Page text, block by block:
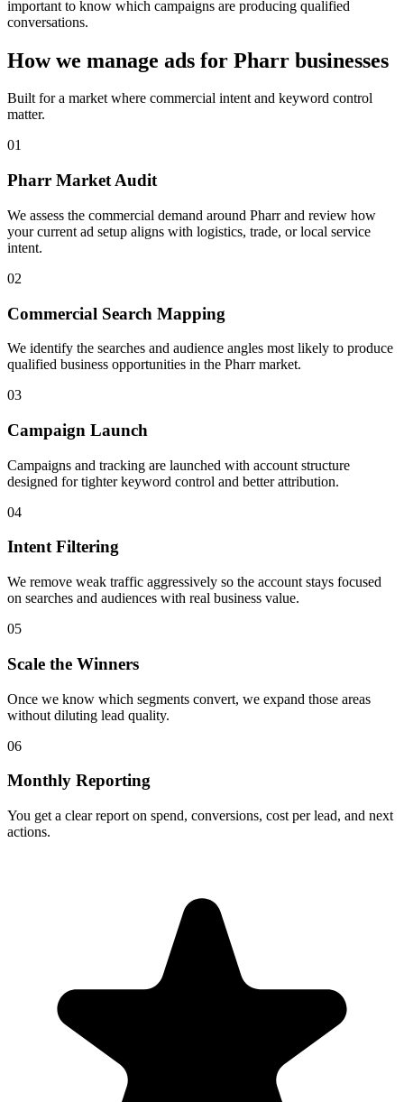
important to know which campaigns are producing qualified
conversations.
How we manage ads for Pharr businesses
Built for a market where commercial intent and keyword control
matter.
01
Pharr Market Audit
We assess the commercial demand around Pharr and review how
your current ad setup aligns with logistics, trade, or local service
intent.
02
Commercial Search Mapping
We identify the searches and audience angles most likely to produce
qualified business opportunities in the Pharr market.
03
Campaign Launch
Campaigns and tracking are launched with account structure
designed for tighter keyword control and better attribution.
04
Intent Filtering
We remove weak traffic aggressively so the account stays focused
on searches and audiences with real business value.
05
Scale the Winners
Once we know which segments convert, we expand those areas
without diluting lead quality.
06
Monthly Reporting
You get a clear report on spend, conversions, cost per lead, and next
actions.